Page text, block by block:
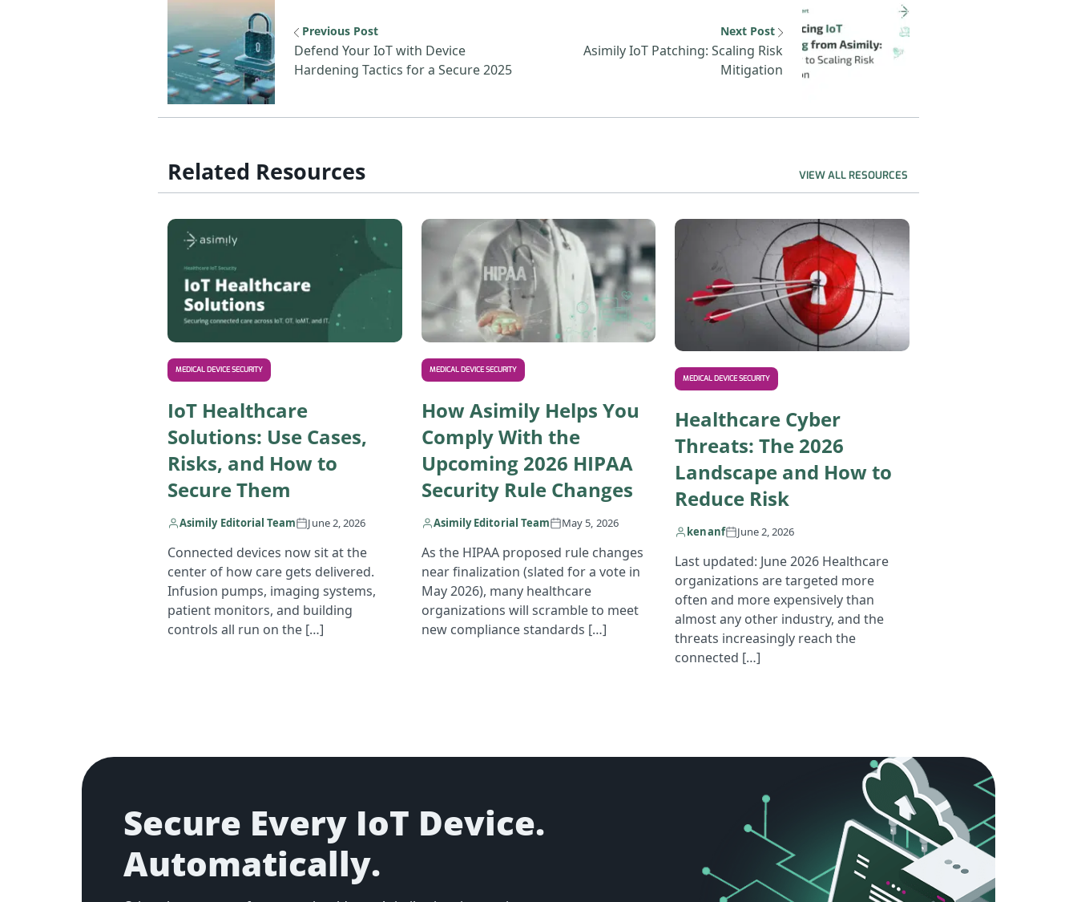
Previous Post
Defend Your IoT with Device
Hardening Tactics for a Secure 2025
Next Post
Asimily IoT Patching: Scaling Risk
Mitigation
Related Resources VIEW ALL RESOURCES
Read IoT Healthcare Solutions: Use Cases, Risks, and How to Secure Them
MEDICAL DEVICE SECURITY
IoT Healthcare
Solutions: Use Cases,
Risks, and How to
Secure Them
Asimily Editorial Team June 2, 2026
Connected devices now sit at the
center of how care gets delivered.
Infusion pumps, imaging systems,
patient monitors, and building
controls all run on the […]
Read How Asimily Helps You Comply With the Upcoming 2026 HIPAA
MEDICAL DEVICE SECURITY
How Asimily Helps You
Comply With the
Upcoming 2026 HIPAA
Security Rule Changes
Asimily Editorial Team May 5, 2026
As the HIPAA proposed rule changes
near finalization (slated for a vote in
May 2026), many healthcare
organizations will scramble to meet
new compliance standards […]
MEDICAL DEVICE SECURITY
Healthcare Cyber
Threats: The 2026
Landscape and How to
Reduce Risk
kenanf June 2, 2026
Last updated: June 2026 Healthcare
organizations are targeted more
often and more expensively than
almost any other industry, and the
threats increasingly reach the
connected […]
Secure Every IoT Device.
Automatically.